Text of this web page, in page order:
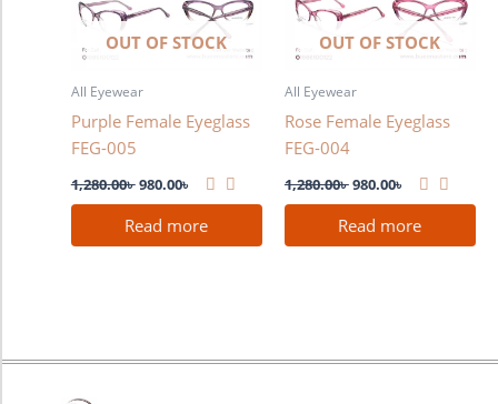
OUT OF STOCK
All Eyewear
Purple Female Eyeglass
FEG-005
1,280.00৳980.00৳
Read more
OUT OF STOCK
All Eyewear
Rose Female Eyeglass
FEG-004
1,280.00৳980.00৳
Read more